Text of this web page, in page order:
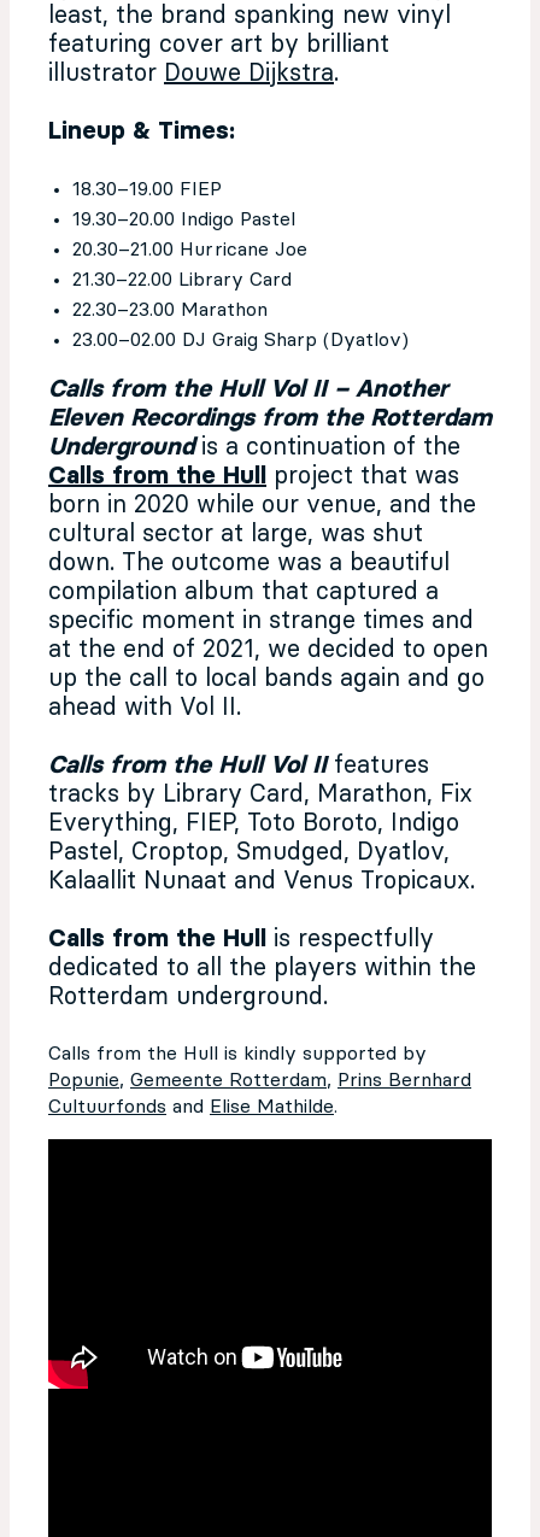
least, the brand spanking new vinyl
featuring cover art by brilliant
illustrator Douwe Dijkstra.
Lineup & Times:
18.30–19.00 FIEP
19.30–20.00 Indigo Pastel
20.30–21.00 Hurricane Joe
21.30–22.00 Library Card
22.30–23.00 Marathon
23.00–02.00 DJ Graig Sharp (Dyatlov)
Calls from the Hull Vol II – Another
Eleven Recordings from the Rotterdam
Undergroundis a continuation of the
Calls from the Hull
project that was
born in 2020 while our venue, and the
cultural sector at large, was shut
down. The outcome was a beautiful
compilation album that captured a
specific moment in strange times and
at the end of 2021, we decided to open
up the call to local bands again and go
ahead with Vol II.
Calls from the Hull Vol IIfeatures
tracks by Library Card, Marathon, Fix
Everything, FIEP, Toto Boroto, Indigo
Pastel, Croptop, Smudged, Dyatlov,
Kalaallit Nunaat and Venus Tropicaux.
Calls from the Hull is respectfully
dedicated to all the players within the
Rotterdam underground.
Calls from the Hull is kindly supported by
Popunie, Gemeente Rotterdam, Prins Bernhard
Cultuurfonds and Elise Mathilde.